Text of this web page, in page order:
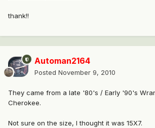
thank!!
Automan2164
Posted November 9, 2010
They came from a late '80's / Early '90's
Cherokee.
Not sure on the size, I thought it was 15X7.